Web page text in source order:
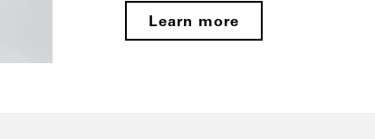
Learn more